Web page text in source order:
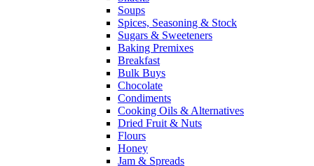
Soups
Spices, Seasoning & Stock
Sugars & Sweeteners
Baking Premixes
Breakfast
Bulk Buys
Chocolate
Condiments
Cooking Oils & Alternatives
Dried Fruit & Nuts
Flours
Honey
Jam & Spreads